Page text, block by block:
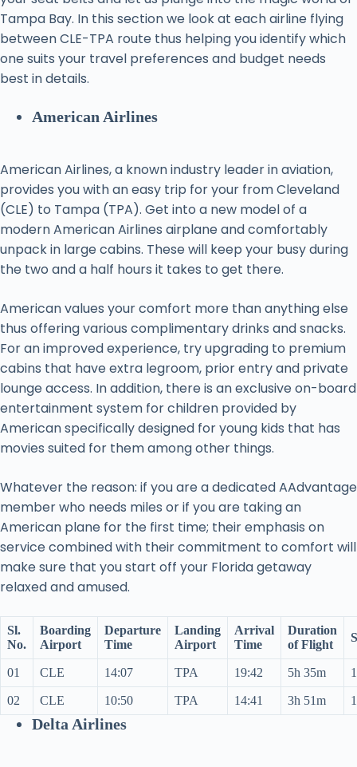
Tampa Bay. In this section we look at each airline flying
between CLE-TPA route thus helping you identify which
one suits your travel preferences and budget needs
best in details.
American Airlines
American Airlines, a known industry leader in aviation,
provides you with an easy trip for your from Cleveland
(CLE) to Tampa (TPA). Get into a new model of a
modern American Airlines airplane and comfortably
unpack in large cabins. These will keep your busy during
the two and a half hours it takes to get there.
American values your comfort more than anything else
thus offering various complimentary drinks and snacks.
For an improved experience, try upgrading to premium
cabins that have extra legroom, prior entry and private
lounge access. In addition, there is an exclusive on-board
entertainment system for children provided by
American specifically designed for young kids that has
movies suited for them among other things.
Whatever the reason: if you are a dedicated AAdvantage
member who needs miles or if you are taking an
American plane for the first time; their emphasis on
service combined with their commitment to comfort will
make sure that you start off your Florida getaway
relaxed and amused.
Sl.
No.
Boarding
Airport
Departure
Time
Landing
Airport
Arrival
Time
Duration
of Flight
01 CLE 14:07 TPA 19:42 5h 35m 1
02 CLE 10:50 TPA 14:41 3h 51m 1
Delta Airlines